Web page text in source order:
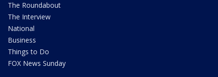
The Roundabout
The Interview
National
Business
Things to Do
FOX News Sunday